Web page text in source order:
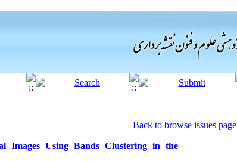
Back to browse issues page
Images Using Bands Clustering in the